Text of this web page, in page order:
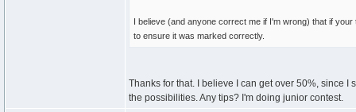
I believe (and anyone correct me if I'm wrong) that if
to ensure it was marked correctly.
Thanks for that. I believe I can get over 50%, since
the possibilities. Any tips? I'm doing junior contest.